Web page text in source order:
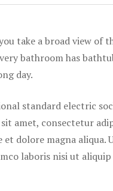
take a broad view of
bathroom has
day.
standard electric
amet, consectetur
dolore magna aliqua.
laboris nisi ut aliquip